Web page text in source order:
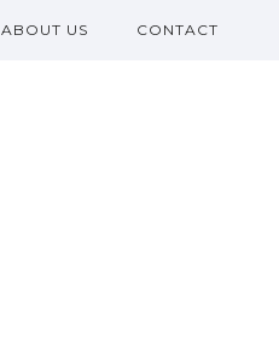
ABOUT US CONTACT